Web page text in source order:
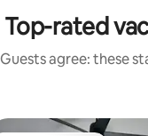
Top-rated
Guests agree: these